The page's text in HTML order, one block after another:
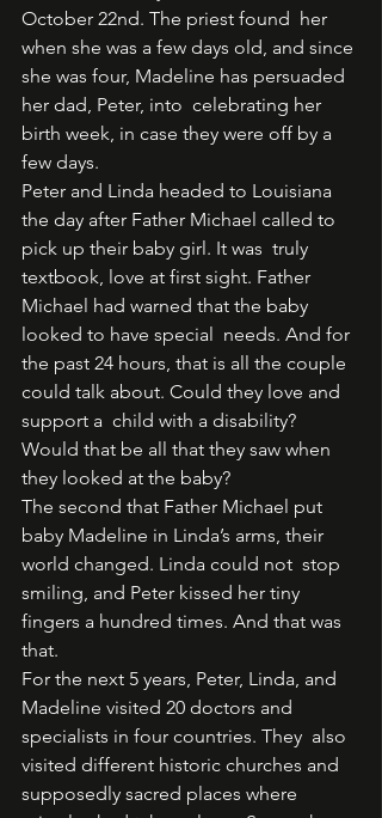
October 22nd. The priest found  her
when she was a few days old, and since
she was four, Madeline has persuaded
her dad, Peter, into  celebrating her
birth week, in case they were off by a
few days.
Peter and Linda headed to Louisiana
the day after Father Michael called to
pick up their baby girl. It was  truly
textbook, love at first sight. Father
Michael had warned that the baby
looked to have special  needs. And for
the past 24 hours, that is all the couple
could talk about. Could they love and
support a  child with a disability?
Would that be all that they saw when
they looked at the baby?
The second that Father Michael put
baby Madeline in Linda’s arms, their
world changed. Linda could not  stop
smiling, and Peter kissed her tiny
fingers a hundred times. And that was
that.
For the next 5 years, Peter, Linda, and
Madeline visited 20 doctors and
specialists in four countries. They  also
visited different historic churches and
supposedly sacred places where